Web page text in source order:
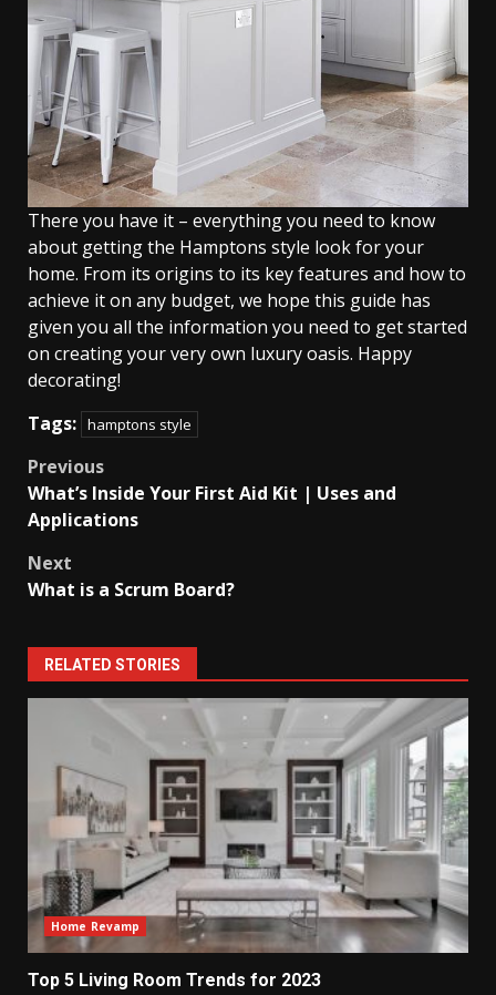
There you have it – everything you need to know
about getting the Hamptons style look for your
home. From its origins to its key features and how to
achieve it on any budget, we hope this guide has
given you all the information you need to get started
on creating your very own luxury oasis. Happy
decorating!
Tags: hamptons style
Post
navigation
Previous
What’s Inside Your First Aid Kit | Uses and
Applications
Next
What is a Scrum Board?
RELATED STORIES
Home Revamp
Top 5 Living Room Trends for 2023